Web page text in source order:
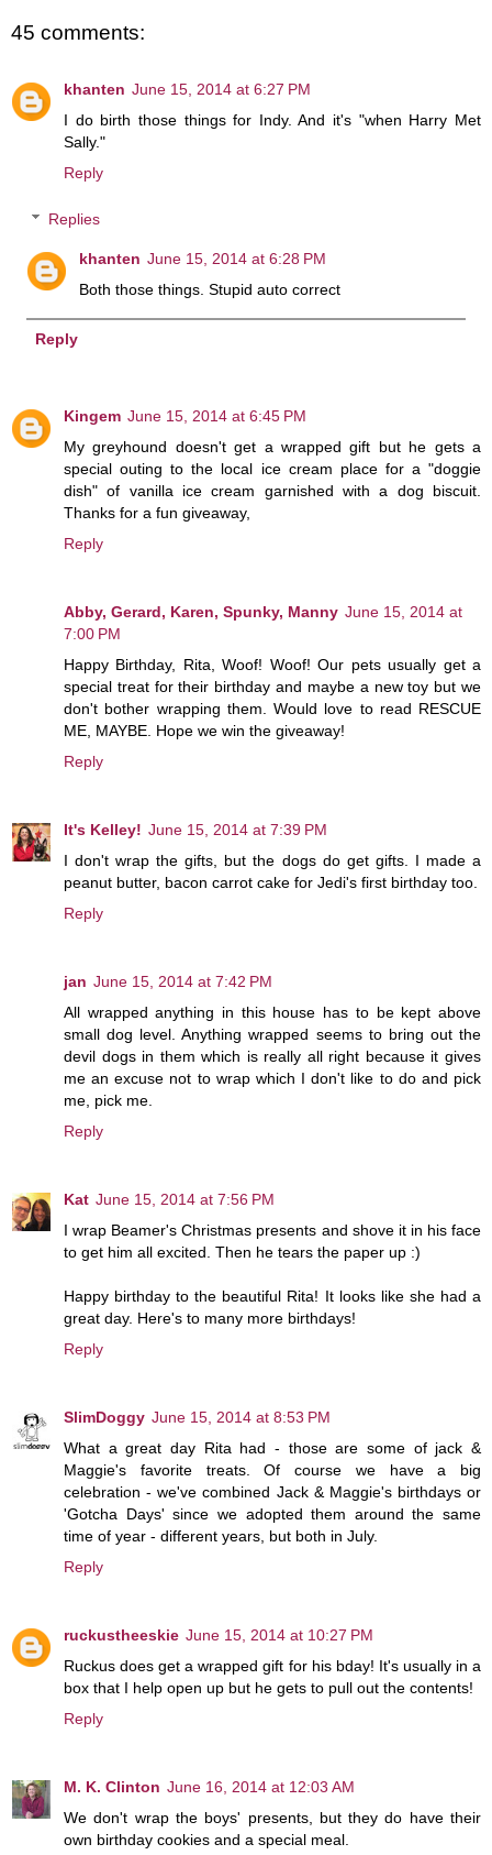
45 comments:
khanten June 15, 2014 at 6:27 PM
I do birth those things for Indy. And it's "when Harry Met
Sally."
Reply
Replies
khanten June 15, 2014 at 6:28 PM
Both those things. Stupid auto correct
Reply
Kingem June 15, 2014 at 6:45 PM
My greyhound doesn't get a wrapped gift but he gets a
special outing to the local ice cream place for a "doggie
dish" of vanilla ice cream garnished with a dog biscuit.
Thanks for a fun giveaway,
Reply
Abby, Gerard, Karen, Spunky, Manny June 15, 2014 at
7:00 PM
Happy Birthday, Rita, Woof! Woof! Our pets usually get a
special treat for their birthday and maybe a new toy but we
don't bother wrapping them. Would love to read RESCUE
ME, MAYBE. Hope we win the giveaway!
Reply
It's Kelley! June 15, 2014 at 7:39 PM
I don't wrap the gifts, but the dogs do get gifts. I made a
peanut butter, bacon carrot cake for Jedi's first birthday too.
Reply
jan June 15, 2014 at 7:42 PM
All wrapped anything in this house has to be kept above
small dog level. Anything wrapped seems to bring out the
devil dogs in them which is really all right because it gives
me an excuse not to wrap which I don't like to do and pick
me, pick me.
Reply
Kat June 15, 2014 at 7:56 PM
I wrap Beamer's Christmas presents and shove it in his face
to get him all excited. Then he tears the paper up :)
Happy birthday to the beautiful Rita! It looks like she had a
great day. Here's to many more birthdays!
Reply
SlimDoggy June 15, 2014 at 8:53 PM
What a great day Rita had - those are some of jack &
Maggie's favorite treats. Of course we have a big
celebration - we've combined Jack & Maggie's birthdays or
'Gotcha Days' since we adopted them around the same
time of year - different years, but both in July.
Reply
ruckustheeskie June 15, 2014 at 10:27 PM
Ruckus does get a wrapped gift for his bday! It's usually in a
box that I help open up but he gets to pull out the contents!
Reply
M. K. Clinton June 16, 2014 at 12:03 AM
We don't wrap the boys' presents, but they do have their
own birthday cookies and a special meal.